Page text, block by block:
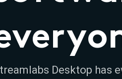
Desktop has